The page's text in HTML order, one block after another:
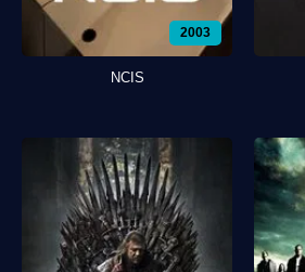
2003
NCIS